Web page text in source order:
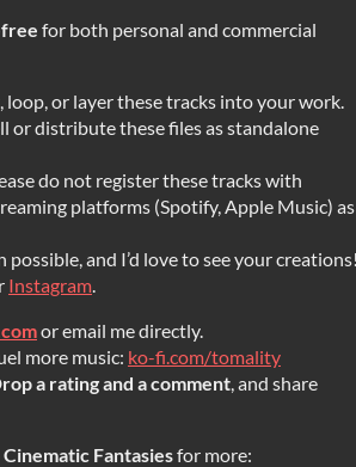
for both personal and commercial
loop, or layer these tracks into your work.
or distribute these files as standalone
do not register these tracks with
platforms (Spotify, Apple Music) as
possible, and I’d love to see your creations!
Instagram.
or email me directly.
more music: ko-fi.com/tomality
a rating and a comment, and share
Cinematic Fantasiesfor more: